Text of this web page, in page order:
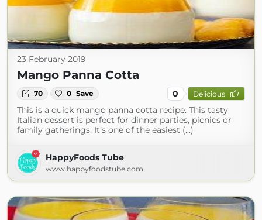
23 February 2019
Mango Panna Cotta
70 0 Save 0 Delicious
This is a quick mango panna cotta recipe. This tasty
Italian dessert is perfect for dinner parties, picnics or
family gatherings. It’s one of the easiest (...)
HappyFoods Tube
www.happyfoodstube.com